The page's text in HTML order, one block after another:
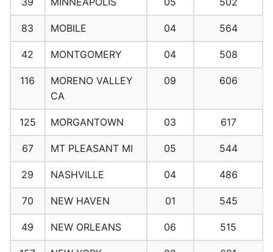
83 MOBILE 04 564
42 MONTGOMERY 04 508
116
MORENO VALLEY
CA
09 606
125 MORGANTOWN 03 617
67 MT PLEASANT MI 05 544
29 NASHVILLE 04 486
70 NEW HAVEN 01 545
49 NEW ORLEANS 06 515